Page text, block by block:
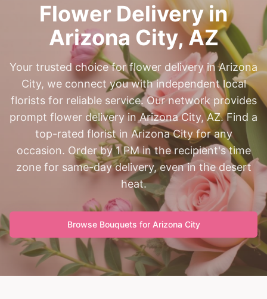
Flower Delivery in
Arizona City,AZ
Your trusted choice for flower delivery in Arizona
City, we connect you with independent local
florists for reliable service. Our network provides
prompt flower delivery in Arizona City, AZ. Find a
top-rated florist in Arizona City for any
occasion. Order by 1 PM in the recipient's time
zone for same-day delivery, even in the desert
heat.
Browse Bouquets for Arizona City